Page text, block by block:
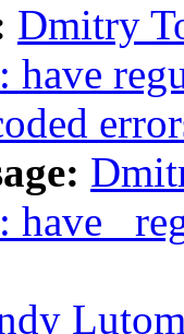
Dmitry
have
have